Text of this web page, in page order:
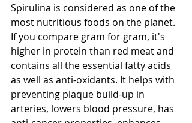
Spirulina is considered as one of the
most nutritious foods on the planet.
If you compare gram for gram, it's
higher in protein than red meat and
contains all the essential fatty acids
as well as anti-oxidants. It helps with
preventing plaque build-up in
arteries, lowers blood pressure, has